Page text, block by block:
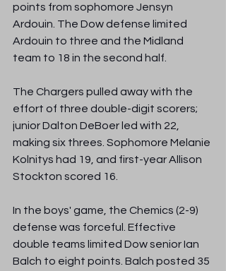
points from sophomore Jensyn
Ardouin. The Dow defense limited
Ardouin to three and the Midland
team to 18 in the second half.
The Chargers pulled away with the
effort of three double-digit scorers;
junior Dalton DeBoer led with 22,
making six threes. Sophomore Melanie
Kolnitys had 19, and first-year Allison
Stockton scored 16.
In the boys' game, the Chemics (2-9)
defense was forceful. Effective
double teams limited Dow senior Ian
Balch to eight points. Balch posted 35